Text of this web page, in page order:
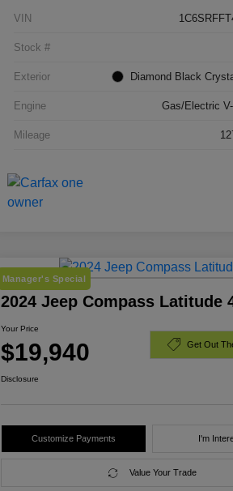
VIN
Stock #
Exterior Diamond Black
Engine Gas/Electric
Mileage
Manager's Special
2024 Jeep Compass Latitude
Your Price
$19,940 Get Out
Disclosure
Customize Payments I'm
Value Your Trade